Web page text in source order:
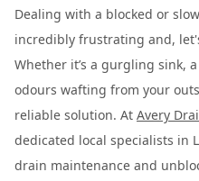
Dealing with a blocked or
incredibly frustrating and,
Whether it’s a gurgling sink,
odours wafting from your
reliable solution. At Avery
dedicated local specialists in
drain maintenance and